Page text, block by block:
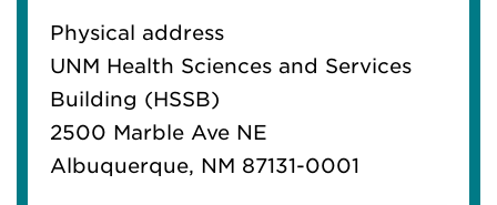
Physical address
UNM Health Sciences and Services
Building (HSSB)
2500 Marble Ave NE
Albuquerque, NM 87131-0001